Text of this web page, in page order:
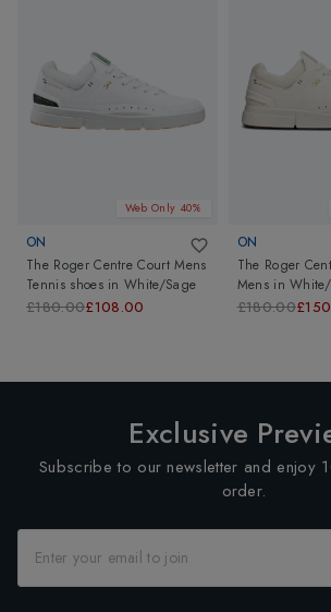
Web Only 40%
ON
The Roger Centre Court Mens
Tennis shoes inWhite/Sage
£180.00£108.00
ON
The Roger
Mens in
£180.00
Exclusive
Subscribe to our newsletter and enjoy
order.